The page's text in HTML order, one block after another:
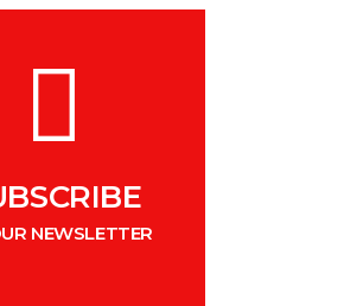
NEWSLETTER